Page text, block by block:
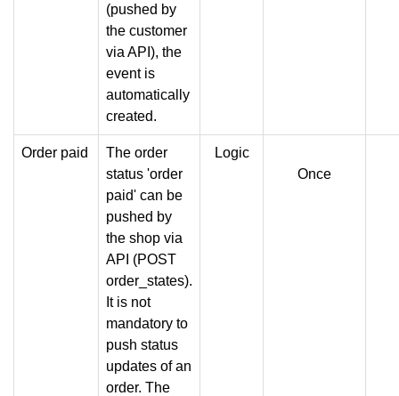
(pushed by
the customer
via API), the
event is
automatically
created.
Order paid
The order
status 'order
paid' can be
pushed by
the shop via
API (POST
order_states).
It is not
mandatory to
push status
updates of an
order. The
Logic
Once